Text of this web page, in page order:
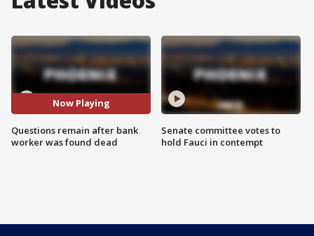
Now Playing
Questions remain after bank
worker was found dead
Senate committee votes to
hold Fauci in contempt